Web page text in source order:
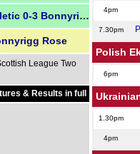
Musselburgh Athletic 0-3 Bonnyrigg Rose
Rose
League Two
& Results in full
4pm
7.30pm
Polish
6pm
1.30pm
4pm